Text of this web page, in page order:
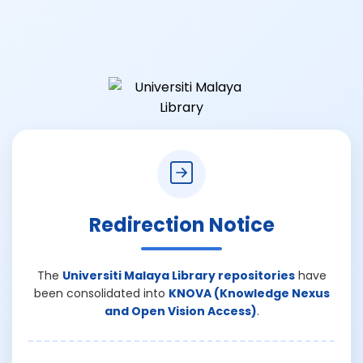
Redirection Notice
The Universiti Malaya Library repositorieshave
been consolidated into KNOVA (Knowledge Nexus
and Open Vision Access).